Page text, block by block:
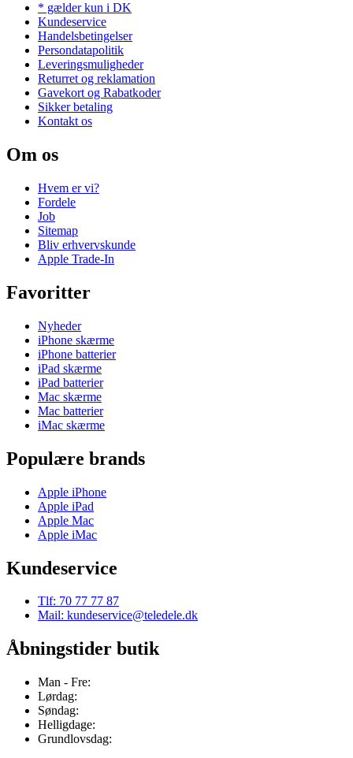
* gælder kun i DK
Kundeservice
Handelsbetingelser
Persondatapolitik
Leveringsmuligheder
Returret og reklamation
Gavekort og Rabatkoder
Sikker betaling
Kontakt os
Om os
Hvem er vi?
Fordele
Job
Sitemap
Bliv erhvervskunde
Apple Trade-In
Favoritter
Nyheder
iPhone skærme
iPhone batterier
iPad skærme
iPad batterier
Mac skærme
Mac batterier
iMac skærme
Populære brands
Apple iPhone
Apple iPad
Apple Mac
Apple iMac
Kundeservice
Tlf: 70 77 77 87
Mail: kundeservice@teledele.dk
Åbningstider butik
Man - Fre:
Lørdag:
Søndag:
Helligdage:
Grundlovsdag: